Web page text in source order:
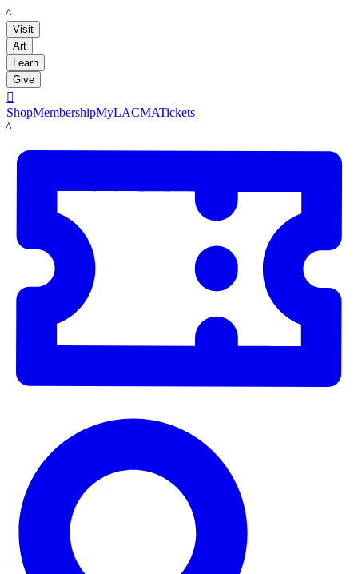
LACMA
Visit
Art
Learn
Give

ShopMembershipMyLACMATickets
LACMA